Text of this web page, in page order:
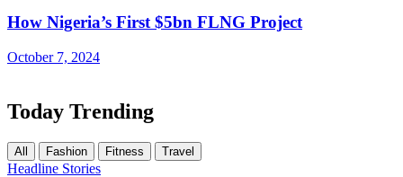
How Nigeria’s First $5bn FLNG Project
October 7, 2024
Today Trending
All Fashion Fitness Travel
Headline Stories